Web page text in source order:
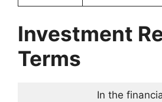
Investment
Terms
In the